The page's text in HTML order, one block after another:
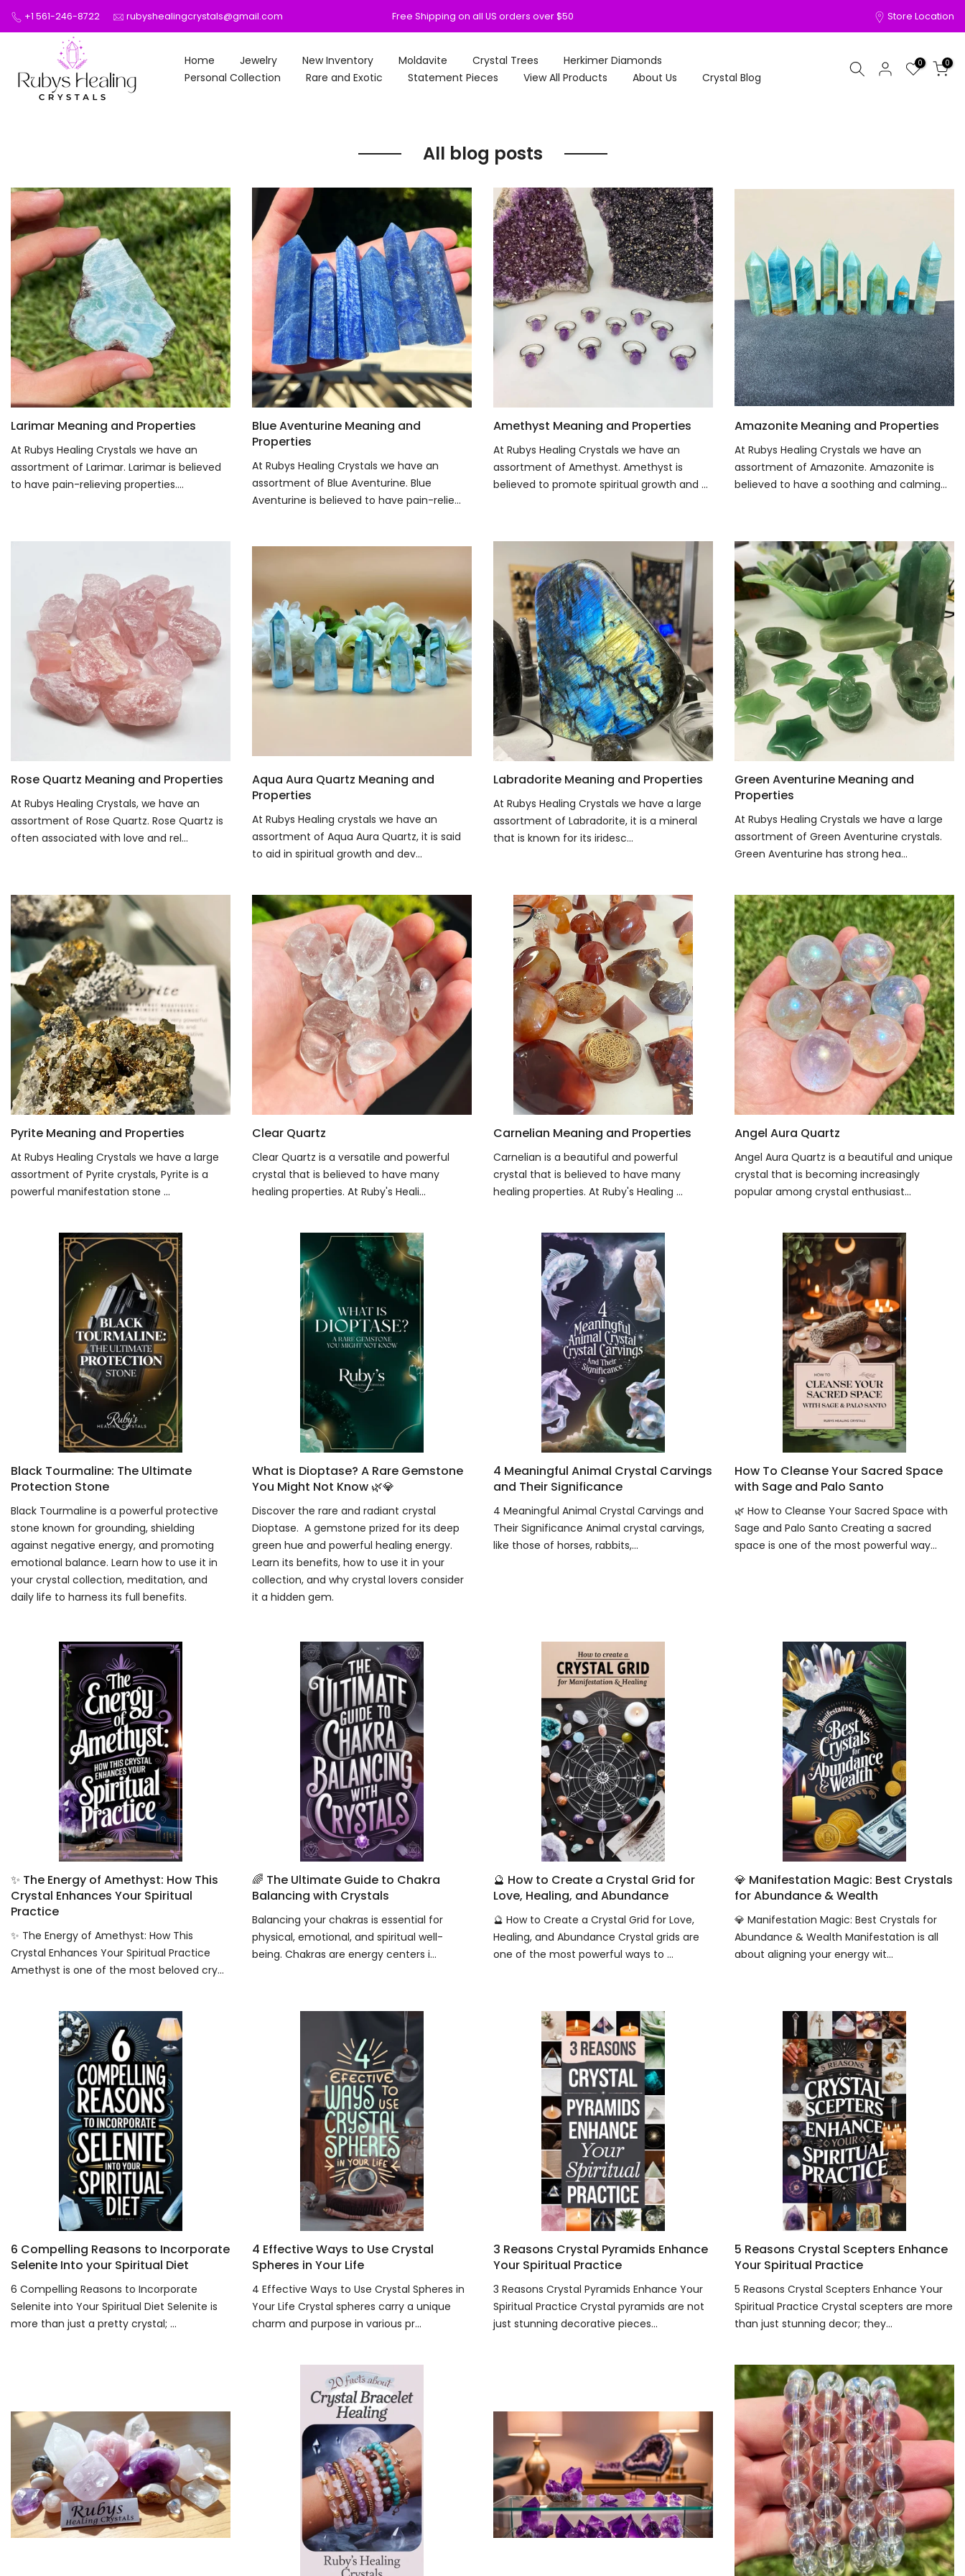
Skip
to
+1 561-246-8722 rubyshealingcrystals@gmail.com Free Shipping on all US orders over $50 Store Location
Home Jewelry New Inventory Moldavite Crystal Trees
Herkimer Diamonds
Personal Collection
Rare and Exotic Statement Pieces View All Products About Us Crystal Blog
0 0
All blog posts
Larimar Meaning and Properties
At Rubys Healing Crystals we have an
assortment of Larimar. Larimar is believed
to have pain-relieving properties....
Blue Aventurine Meaning and
Properties
At Rubys Healing Crystals we have an
assortment of Blue Aventurine. Blue
Aventurine is believed to have pain-relie...
Amethyst Meaning and Properties
At Rubys Healing Crystals we have an
assortment of Amethyst. Amethyst is
believed to promote spiritual growth and ...
Amazonite Meaning and Properties
At Rubys Healing Crystals we have an
assortment of Amazonite. Amazonite is
believed to have a soothing and calming...
Rose Quartz Meaning and Properties
At Rubys Healing Crystals, we have an
assortment of Rose Quartz. Rose Quartz is
often associated with love and rel...
Aqua Aura Quartz Meaning and
Properties
At Rubys Healing crystals we have an
assortment of Aqua Aura Quartz, it is said
to aid in spiritual growth and dev...
Labradorite Meaning and Properties
At Rubys Healing Crystals we have a large
assortment of Labradorite, it is a mineral
that is known for its iridesc...
Green Aventurine Meaning and
Properties
At Rubys Healing Crystals we have a large
assortment of Green Aventurine crystals.
Green Aventurine has strong hea...
Pyrite Meaning and Properties
At Rubys Healing Crystals we have a large
assortment of Pyrite crystals, Pyrite is a
powerful manifestation stone ...
Clear Quartz
Clear Quartz is a versatile and powerful
crystal that is believed to have many
healing properties. At Ruby's Heali...
Carnelian Meaning and Properties
Carnelian is a beautiful and powerful
crystal that is believed to have many
healing properties. At Ruby's Healing ...
Angel Aura Quartz
Angel Aura Quartz is a beautiful and unique
crystal that is becoming increasingly
popular among crystal enthusiast...
Black Tourmaline: The Ultimate
Protection Stone
Black Tourmaline is a powerful protective
stone known for grounding, shielding
against negative energy, and promoting
emotional balance. Learn how to use it in
your crystal collection, meditation, and
daily life to harness its full benefits.
What is Dioptase? A Rare Gemstone
You Might Not Know 🌿💎
Discover the rare and radiant crystal
Dioptase. A gemstone prized for its deep
green hue and powerful healing energy.
Learn its benefits, how to use it in your
collection, and why crystal lovers consider
it a hidden gem.
4 Meaningful Animal Crystal Carvings
and Their Significance
4 Meaningful Animal Crystal Carvings and
Their Significance Animal crystal carvings,
like those of horses, rabbits,...
How To Cleanse Your Sacred Space
with Sage and Palo Santo
🌿 How to Cleanse Your Sacred Space with
Sage and Palo Santo Creating a sacred
space is one of the most powerful way...
✨ The Energy of Amethyst: How This
Crystal Enhances Your Spiritual
Practice
✨ The Energy of Amethyst: How This
Crystal Enhances Your Spiritual Practice
Amethyst is one of the most beloved cry...
🌈 The Ultimate Guide to Chakra
Balancing with Crystals
Balancing your chakras is essential for
physical, emotional, and spiritual well-
being. Chakras are energy centers i...
🔮 How to Create a Crystal Grid for
Love, Healing, and Abundance
🔮 How to Create a Crystal Grid for Love,
Healing, and Abundance Crystal grids are
one of the most powerful ways to ...
💎 Manifestation Magic: Best Crystals
for Abundance & Wealth
💎 Manifestation Magic: Best Crystals for
Abundance & Wealth Manifestation is all
about aligning your energy wit...
6 Compelling Reasons to Incorporate
Selenite Into your Spiritual Diet
6 Compelling Reasons to Incorporate
Selenite into Your Spiritual Diet Selenite is
more than just a pretty crystal; ...
4 Effective Ways to Use Crystal
Spheres in Your Life
4 Effective Ways to Use Crystal Spheres in
Your Life Crystal spheres carry a unique
charm and purpose in various pr...
3 Reasons Crystal Pyramids Enhance
Your Spiritual Practice
3 Reasons Crystal Pyramids Enhance Your
Spiritual Practice Crystal pyramids are not
just stunning decorative pieces...
5 Reasons Crystal Scepters Enhance
Your Spiritual Practice
5 Reasons Crystal Scepters Enhance Your
Spiritual Practice Crystal scepters are more
than just stunning decor; they...